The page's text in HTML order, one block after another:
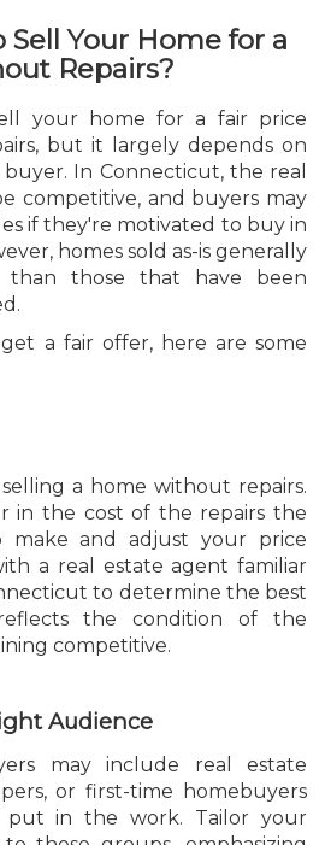
Sell Your Home for a
Repairs?
your home for a fair price
but it largely depends on
In Connecticut, the real
competitive, and buyers may
if they're motivated to buy in
homes sold as-is generally
than those that have been
a fair offer, here are some
a home without repairs.
in the cost of the repairs the
and adjust your price
a real estate agent familiar
to determine the best
the condition of the
competitive.
Audience
may include real estate
or first-time homebuyers
in the work. Tailor your